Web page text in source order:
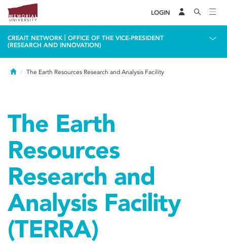
LOGIN
CREAIT NETWORK
OFFICE OF THE VICE-PRESIDENT
(RESEARCH AND INNOVATION)
HomeThe Earth Resources Research and Analysis Facility
The Earth
Resources
Research and
Analysis Facility
(TERRA)